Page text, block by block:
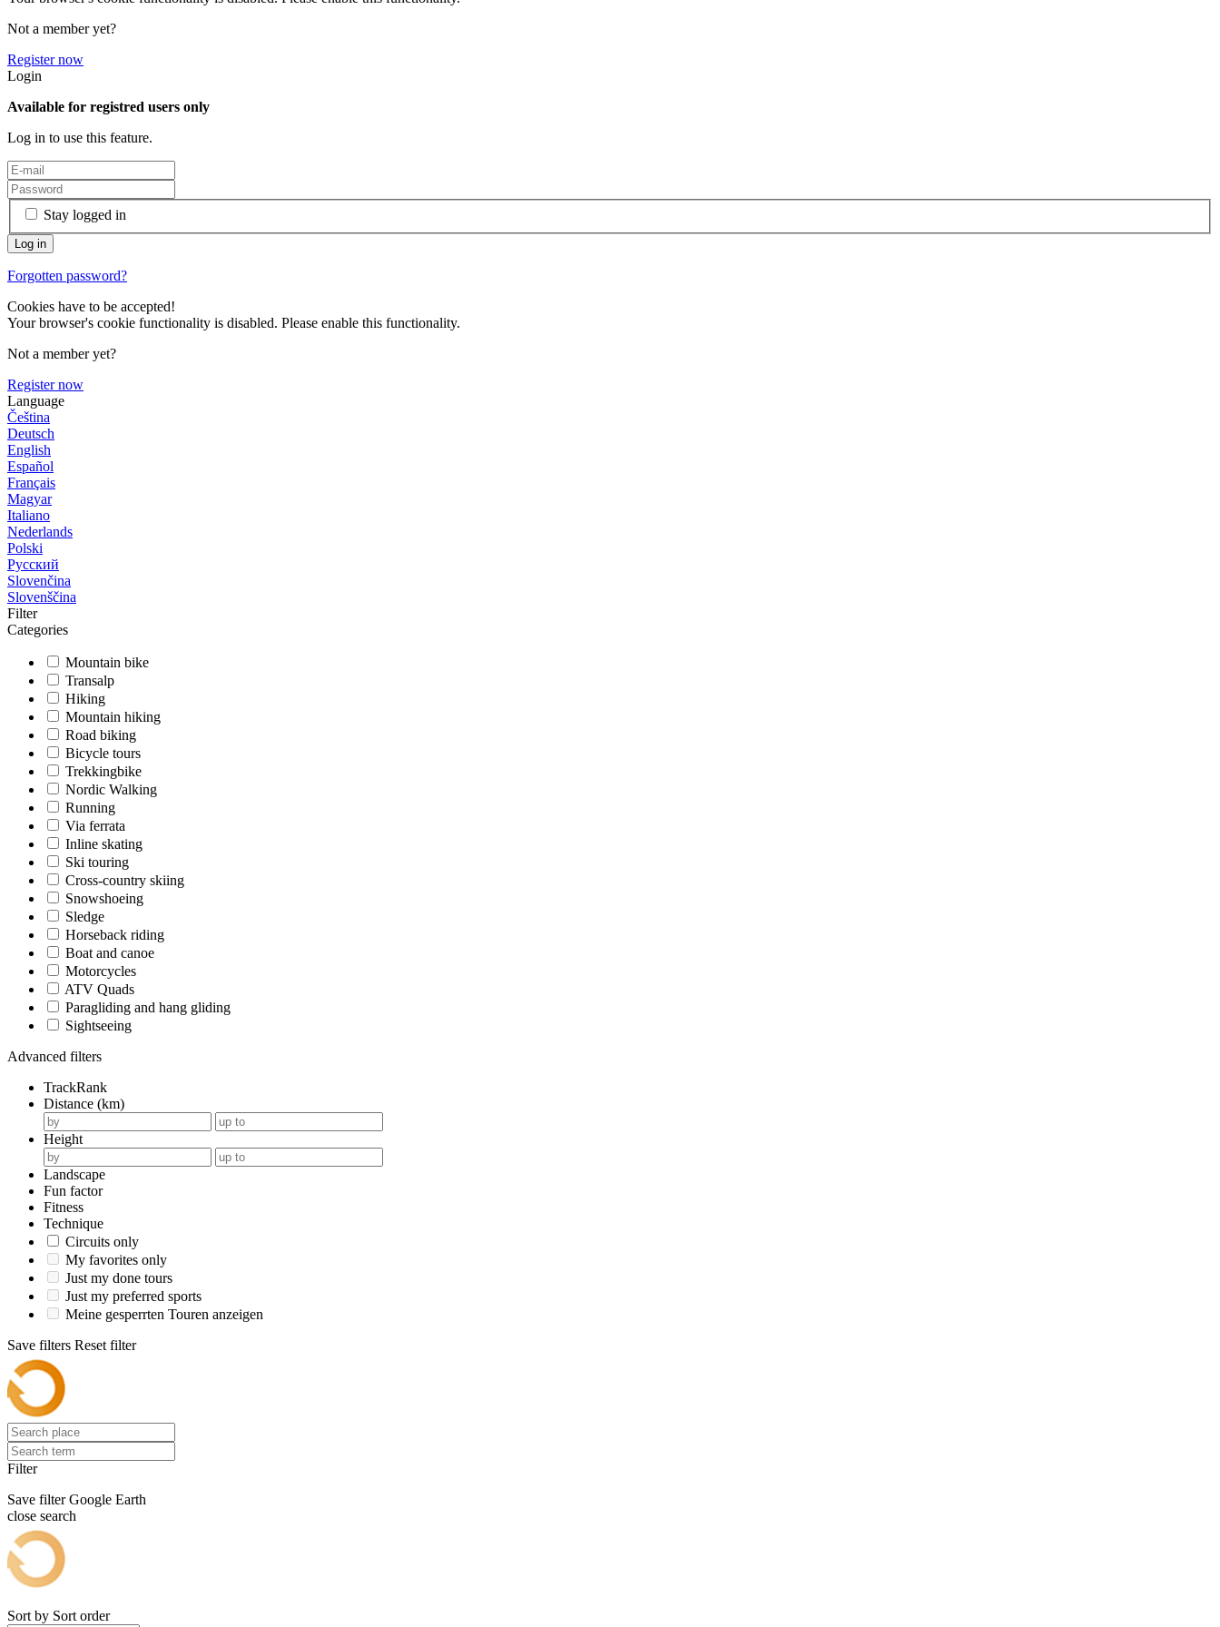
Not a member yet?
Register now
Login
Available for registred users only
Log in to use this feature.
Stay logged in
Forgotten password?
Cookies have to be accepted!
Your browser's cookie functionality is disabled. Please enable this functionality.
Not a member yet?
Register now
Language
Čeština
Deutsch
English
Español
Français
Magyar
Italiano
Nederlands
Polski
Русский
Slovenčina
Slovenščina
Filter
Categories
Mountain bike
Transalp
Hiking
Mountain hiking
Road biking
Bicycle tours
Trekkingbike
Nordic Walking
Running
Via ferrata
Inline skating
Ski touring
Cross-country skiing
Snowshoeing
Sledge
Horseback riding
Boat and canoe
Motorcycles
ATV Quads
Paragliding and hang gliding
Sightseeing
Advanced filters
TrackRank
Distance (km)
Height
Landscape
Fun factor
Fitness
Technique
Circuits only
My favorites only
Just my done tours
Just my preferred sports
Meine gesperrten Touren anzeigen
Save filters Reset filter
Filter
Save filter Google Earth
close search
Sort by Sort order